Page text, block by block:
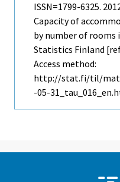
ISSN=1799-6325.
Capacity of
by number of rooms
Statistics Finland
Access method:
http://stat.fi/til/
-05-